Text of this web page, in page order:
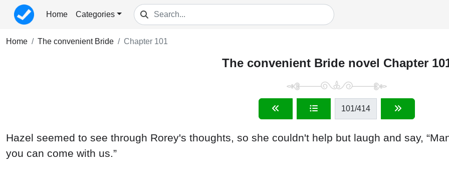
Home Categories
Home The convenient Bride Chapter 101
The convenient Bride novel Chapter
101/414
Hazel seemed to see through Rorey's thoughts, so she couldn't help but laugh and say,
you can come with us.”